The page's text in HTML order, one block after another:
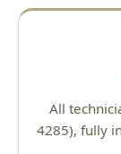
All
4285), fully